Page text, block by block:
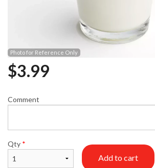
Photo for Reference Only
$3.99
Comment
Qty *
Add to cart